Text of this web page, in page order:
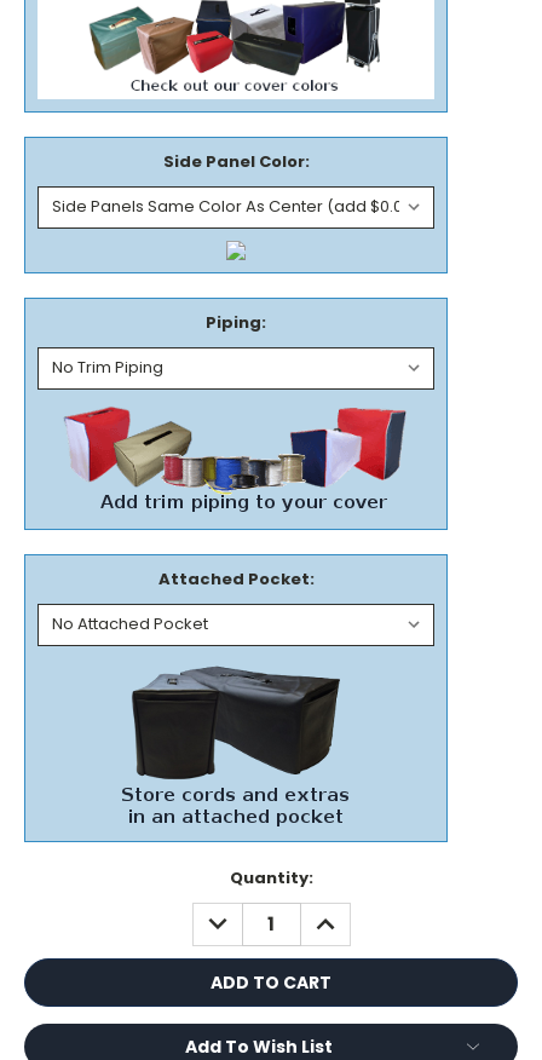
Side Panel Color:
Piping:
Attached Pocket:
Quantity:
DECREASE
QUANTITY:
INCREASE
QUANTITY:
Add To Wish List